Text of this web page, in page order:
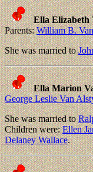
Ella Elizabeth
Parents:William B.
She was married to
Ella Marion
George Leslie Van
She was married to
Children were:Ellen
Delaney Wallace.